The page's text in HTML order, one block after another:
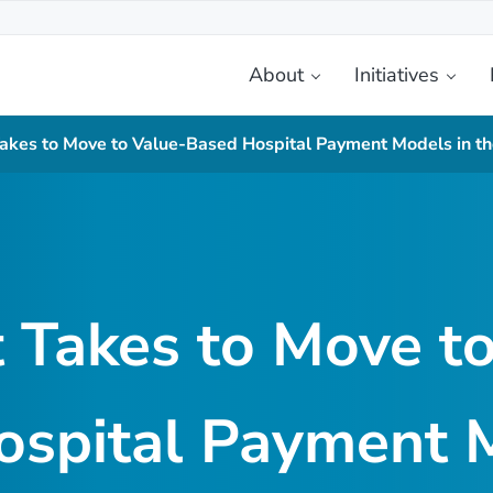
About Initiatives
to Move to Value-Based Hospital Payment Models in
to Move
Payment